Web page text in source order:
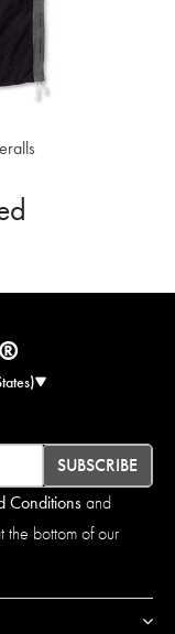
SUBSCRIBE
Conditionsand
the bottom of our